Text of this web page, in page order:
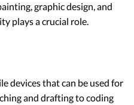
graphic design, and
plays a crucial role.
devices that can be used for
and drafting to coding